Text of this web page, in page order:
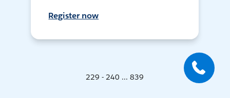
Register now
229 - 240 ... 839